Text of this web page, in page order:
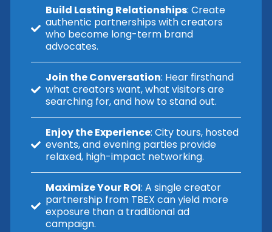
Build Lasting Relationships: Create
authentic partnerships with creators
who become long-term brand
advocates.
Join the Conversation: Hear firsthand
what creators want, what visitors are
searching for, and how to stand out.
Enjoy the Experience: City tours, hosted
events, and evening parties provide
relaxed, high-impact networking.
Maximize Your ROI: A single creator
partnership from TBEX can yield more
exposure than a traditional ad
campaign.